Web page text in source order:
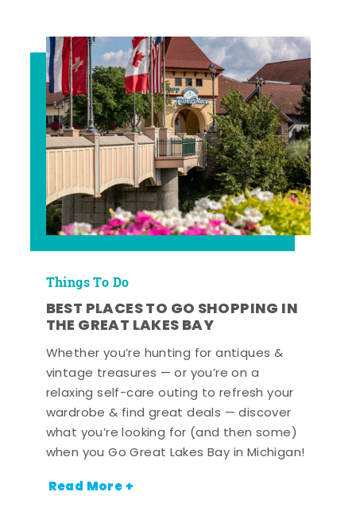
Things To Do
BEST PLACES TO GO SHOPPING IN
THE GREAT LAKES BAY
Whether you’re hunting for antiques &
vintage treasures — or you’re on a
relaxing self-care outing to refresh your
wardrobe & find great deals — discover
what you’re looking for (and then some)
when you Go Great Lakes Bay in Michigan!
Read More +